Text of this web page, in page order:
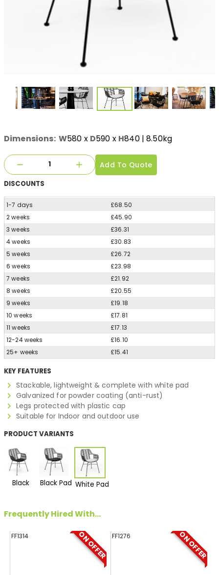
Dimensions: W580 x D590 x H840| 8.50kg
Add To Quote
DISCOUNTS
1-7 days
£68.50
2 weeks
£45.90
3 weeks
£36.31
4 weeks
£30.83
5 weeks
£26.72
6 weeks
£23.98
7 weeks
£21.92
8 weeks
£20.55
9 weeks
£19.18
10 weeks
£17.81
11 weeks
£17.13
12-24 weeks
£16.10
25+ weeks
£15.41
KEY FEATURES
Stackable, lightweight & complete with white pad
Galvanized for powder coating (anti-rust)
Legs protected with plastic cap
Suitable for Indoor and outdoor use
PRODUCT VARIANTS
Black Black Pad White Pad
Frequently Hired With...
ON OFFER
FF1314 ON OFFER
FF1276